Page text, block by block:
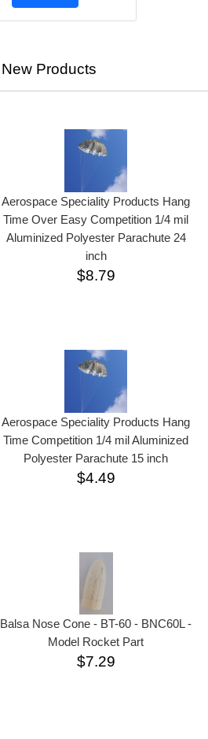
New Products
Aerospace Speciality Products Hang
Time Over Easy Competition 1/4 mil
Aluminized Polyester Parachute 24
inch
$8.79
Aerospace Speciality Products Hang
Time Competition 1/4 mil Aluminized
Polyester Parachute 15 inch
$4.49
Balsa Nose Cone - BT-60 - BNC60L -
Model Rocket Part
$7.29